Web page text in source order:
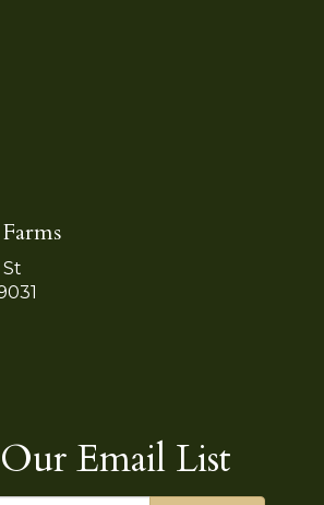
Email List